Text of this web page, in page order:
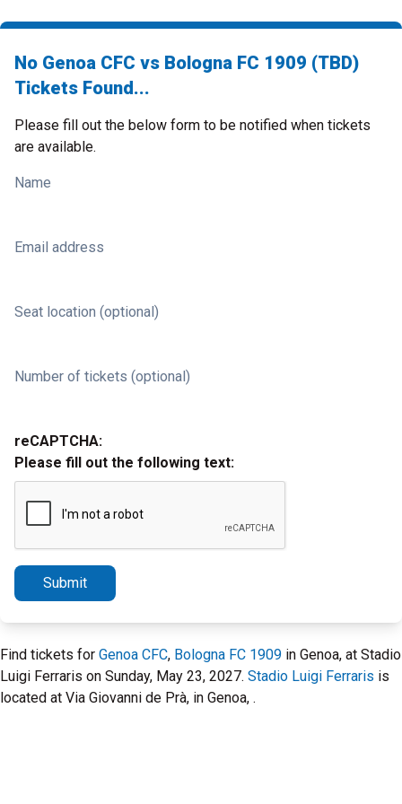
No Genoa CFC vs Bologna FC 1909 (TBD)
Tickets Found...
Please fill out the below form to be notified when tickets
are available.
Name
Email address
Seat location (optional)
Number of tickets (optional)
reCAPTCHA:
Please fill out the following text:
Submit
Find tickets for Genoa CFC, Bologna FC 1909 in Genoa, at Stadio
Luigi Ferraris on Sunday, May 23, 2027. Stadio Luigi Ferraris is
located at Via Giovanni de Prà, in Genoa, .